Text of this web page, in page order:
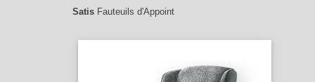
SatisFauteuils d'Appoint